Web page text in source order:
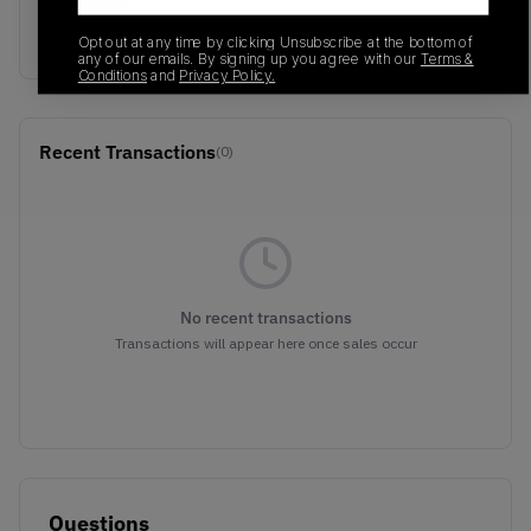
Military Green/Black
Recent Transactions(0)
No recent transactions
Transactions will appear here once sales occur
Questions
Opt out at any time by clicking Unsubscribe at the bottom of
any of our emails. By signing up you agree with our Terms &
Conditions and Privacy Policy.